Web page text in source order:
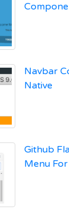
Navbar
Native
Github
Menu